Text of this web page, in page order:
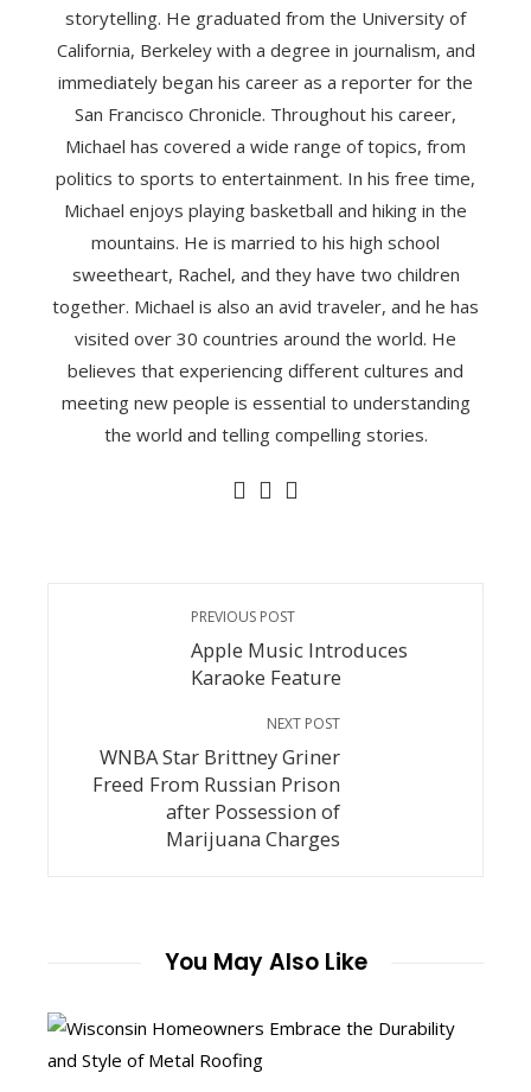
storytelling. He graduated from the University of
California, Berkeley with a degree in journalism, and
immediately began his career as a reporter for the
San Francisco Chronicle. Throughout his career,
Michael has covered a wide range of topics, from
politics to sports to entertainment. In his free time,
Michael enjoys playing basketball and hiking in the
mountains. He is married to his high school
sweetheart, Rachel, and they have two children
together. Michael is also an avid traveler, and he has
visited over 30 countries around the world. He
believes that experiencing different cultures and
meeting new people is essential to understanding
the world and telling compelling stories.
PREVIOUS POST
Apple Music Introduces
Karaoke Feature
NEXT POST
WNBA Star Brittney Griner
Freed From Russian Prison
after Possession of
Marijuana Charges
You May Also Like